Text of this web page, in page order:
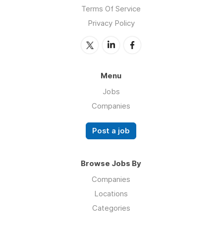
Terms Of Service
Privacy Policy
Menu
Jobs
Companies
Post a job
Browse Jobs By
Companies
Locations
Categories